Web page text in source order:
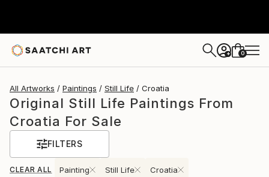
+ 0
All Artworks Paintings Still Life Croatia
Original Still Life Paintings From
Croatia For Sale
FILTERS
CLEAR ALL Painting Still Life Croatia